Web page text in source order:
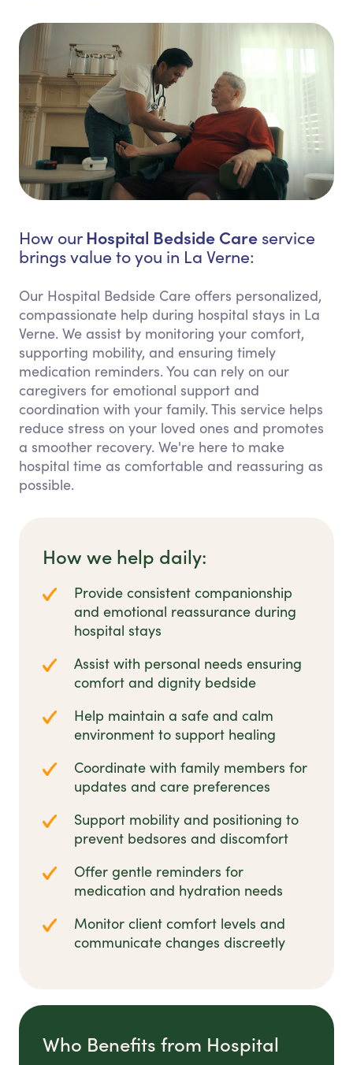
How our Hospital Bedside Care service
brings value to you in La Verne:
Our Hospital Bedside Care offers personalized,
compassionate help during hospital stays in La
Verne. We assist by monitoring your comfort,
supporting mobility, and ensuring timely
medication reminders. You can rely on our
caregivers for emotional support and
coordination with your family. This service helps
reduce stress on your loved ones and promotes
a smoother recovery. We're here to make
hospital time as comfortable and reassuring as
possible.
How we help daily:
Provide consistent companionship
and emotional reassurance during
hospital stays
Assist with personal needs ensuring
comfort and dignity bedside
Help maintain a safe and calm
environment to support healing
Coordinate with family members for
updates and care preferences
Support mobility and positioning to
prevent bedsores and discomfort
Offer gentle reminders for
medication and hydration needs
Monitor client comfort levels and
communicate changes discreetly
Who Benefits from Hospital